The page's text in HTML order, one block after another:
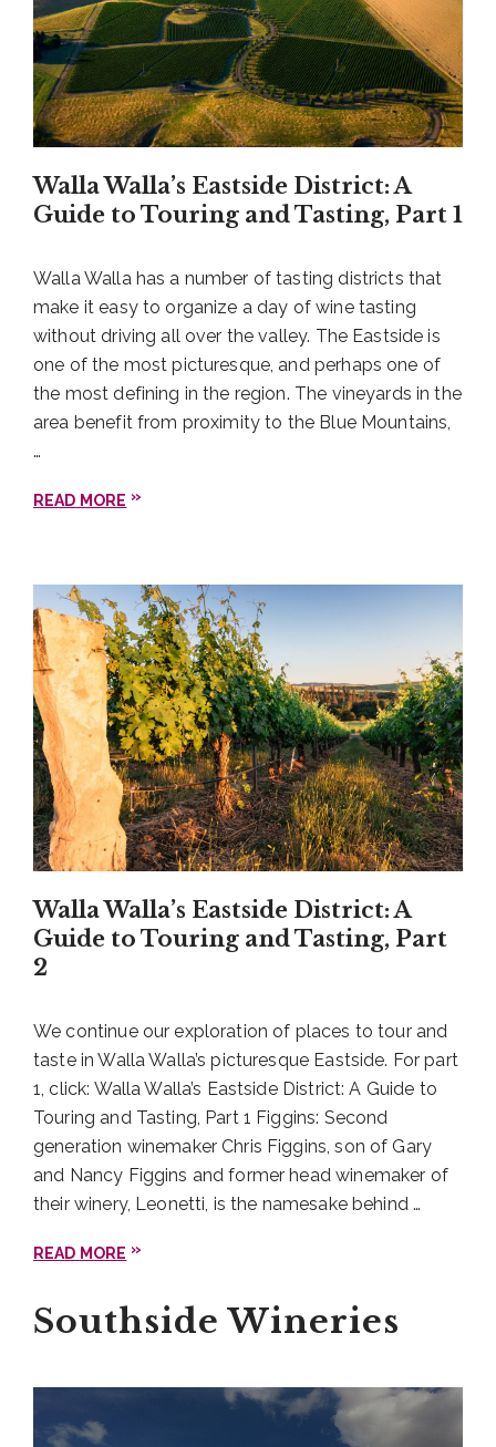
It’s Wine Time at Castillo de Feliciana!
Then pack that picnic taco platter over to Castillo
de Feliciana to pair the Bomb Tacos with their
than accommodating to you packing along a light
meal. The lovely lawn at Castillo de Feliciana is
perfect for dining al fresco, and when it’s a little
dreary outside there are plenty of tables inside for
you to relax and enjoy your meal alongside your
The stand-out pairing? Castillo de Feliciana’s
Walla Walla Southside
District: Va Piano
Vineyards
Another can’t-miss stop on the Southside isVa
Piano Vineyards, known for their exceptional wines,
beautiful Tuscany-themed tasting room, and
signature laid-back hospitality. We highly
Syrah. A gorgeous lawn with plenty of space for
picnic tables and comfortable lawn furniture
accommodate guests during warmer weather
Piano is an especially great spot if you’re visiting
with younger (read: not of legal drinking age)
travelers. There are very friendly winery dogs on
site most days to frolic across the lawn and
entertain them.
Walla Walla Southside
District: Revelry
Vintners
D11 Cabernet Sauvignon
took the top honors in the red wine category
Walla Walla’s Eastside District: A
Guide to Touring and Tasting, Part 1
Walla Walla has a number of tasting districts that
make it easy to organize a day of wine tasting
without driving all over the valley. The Eastside is
one of the most picturesque, and perhaps one of
the most defining in the region. The vineyards in the
area benefit from proximity to the Blue Mountains,
…
READ MORE
Walla Walla’s Eastside District: A
Guide to Touring and Tasting, Part
2
We continue our exploration of places to tour and
taste in Walla Walla’s picturesque Eastside. For part
1, click: Walla Walla’s Eastside District: A Guide to
Touring and Tasting, Part 1 Figgins: Second
generation winemaker Chris Figgins, son of Gary
and Nancy Figgins and former head winemaker of
their winery, Leonetti, is the namesake behind …
READ MORE
Southside Wineries